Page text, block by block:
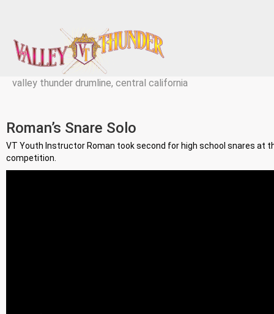
valley thunder drumline, central california
Roman’s Snare Solo
VT Youth Instructor Roman took second for high school snares at
competition.